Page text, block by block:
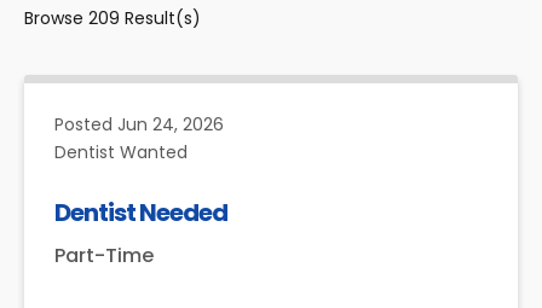
Browse 209 Result(s)
Posted Jun 24, 2026
Dentist Wanted
Dentist Needed
Part-Time